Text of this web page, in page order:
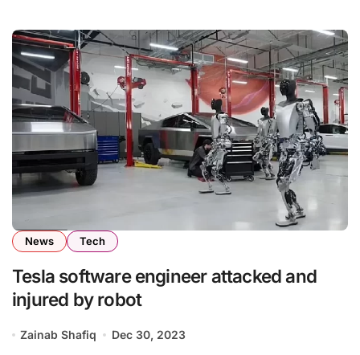
News Tech
Tesla software engineer attacked and
injured by robot
Zainab Shafiq Dec 30, 2023